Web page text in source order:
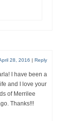
28, 2016 | Reply
I have been a
and I love your
of Merrilee
Thanks!!!